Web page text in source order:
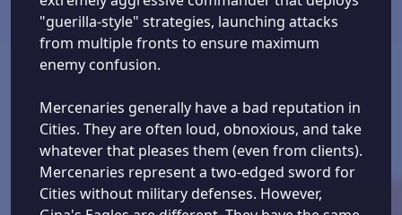
"guerilla-style" strategies, launching attacks
from multiple fronts to ensure maximum
enemy confusion.
Mercenaries generally have a bad reputation in
Cities. They are often loud, obnoxious, and take
whatever that pleases them (even from clients).
Mercenaries represent a two-edged sword for
Cities without military defenses. However,